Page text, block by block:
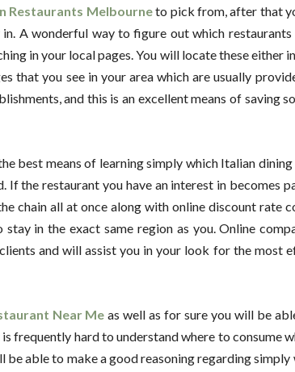
Restaurants Melbourneto pick from, after that
A wonderful way to figure out which
in your local pages. You will locate these either
that you see in your area which are usually
and this is an excellent means of saving
best means of learning simply which Italian
the restaurant you have an interest in becomes
chain all at once along with online discount rate
in the exact same region as you. Online
and will assist you in your look for the most
Near Me as well as for sure you will be
frequently hard to understand where to consume
able to make a good reasoning regarding simply